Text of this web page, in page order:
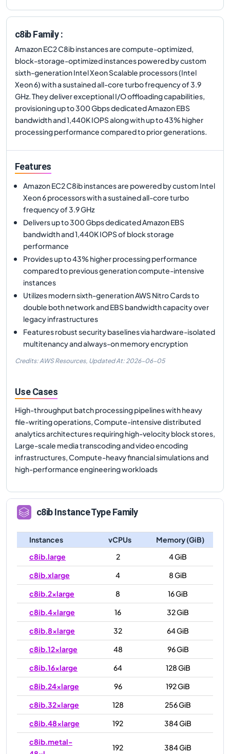
c8ib Family :
Amazon EC2 C8ib instances are compute-optimized,
block-storage-optimized instances powered by custom
sixth-generation Intel Xeon Scalable processors (Intel
Xeon 6) with a sustained all-core turbo frequency of 3.9
GHz. They deliver exceptional I/O offloading capabilities,
provisioning up to 300 Gbps dedicated Amazon EBS
bandwidth and 1,440K IOPS along with up to 43% higher
processing performance compared to prior generations.
Features
Amazon EC2 C8ib instances are powered by custom Intel
Xeon 6 processors with a sustained all-core turbo
frequency of 3.9 GHz
Delivers up to 300 Gbps dedicated Amazon EBS
bandwidth and 1,440K IOPS of block storage
performance
Provides up to 43% higher processing performance
compared to previous generation compute-intensive
instances
Utilizes modern sixth-generation AWS Nitro Cards to
double both network and EBS bandwidth capacity over
legacy infrastructures
Features robust security baselines via hardware-isolated
multitenancy and always-on memory encryption
Credits: AWS Resources, Updated At: 2026-06-05
Use Cases
High-throughput batch processing pipelines with heavy
file-writing operations, Compute-intensive distributed
analytics architectures requiring high-velocity block stores,
Large-scale media transcoding and video encoding
infrastructures, Compute-heavy financial simulations and
high-performance engineering workloads
c8ibInstance Type Family
Instances vCPUs
Memory (GiB)
c8ib.large
2
4 GiB
c8ib.xlarge
4
8 GiB
c8ib.2xlarge
8
16 GiB
c8ib.4xlarge
16
32 GiB
c8ib.8xlarge
32
64 GiB
c8ib.12xlarge
48
96 GiB
c8ib.16xlarge
64
128 GiB
c8ib.24xlarge
96
192 GiB
c8ib.32xlarge
128
256 GiB
c8ib.48xlarge
192
384 GiB
c8ib.metal-
192 384 GiB